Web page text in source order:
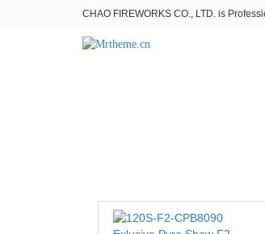
CHAO FIREWORKS CO., LTD. is